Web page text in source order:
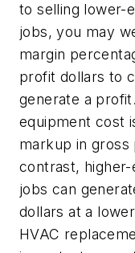
to selling lower-
jobs, you may
margin
profit dollars to
generate a
equipment cost
markup in gross
contrast,
jobs can
dollars at a
HVAC